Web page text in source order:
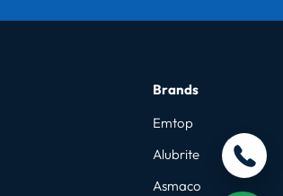
Brands
Emtop
Alubrite
Asmaco